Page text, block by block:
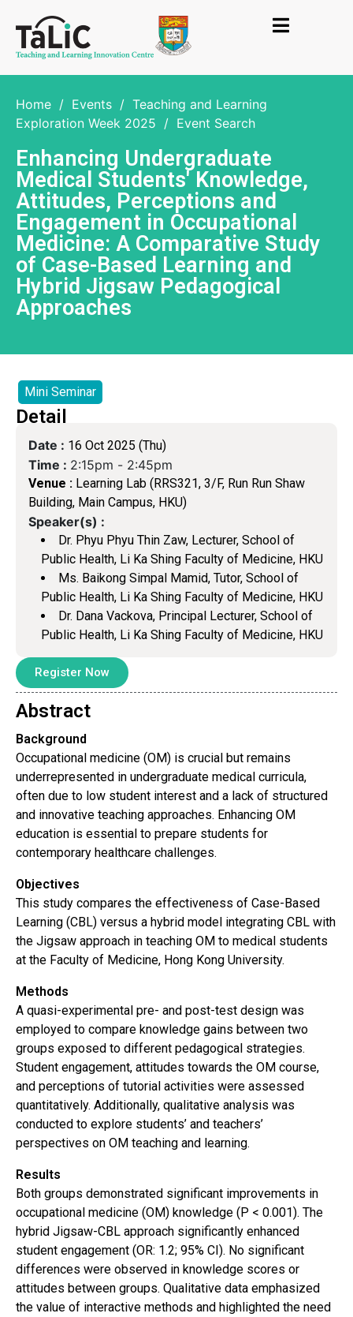
Home / Events / Teaching and Learning
Exploration Week 2025 / Event Search
Enhancing Undergraduate
Medical Students' Knowledge,
Attitudes, Perceptions and
Engagement in Occupational
Medicine: A Comparative Study
of Case-Based Learning and
Hybrid Jigsaw Pedagogical
Approaches
Mini Seminar
Detail
Date : 16 Oct 2025 (Thu)
Time : 2:15pm - 2:45pm
Venue : Learning Lab (RRS321, 3/F, Run Run Shaw
Building, Main Campus, HKU)
Speaker(s) :
Dr. Phyu Phyu Thin Zaw, Lecturer, School of
Public Health, Li Ka Shing Faculty of Medicine, HKU
Ms. Baikong Simpal Mamid, Tutor, School of
Public Health, Li Ka Shing Faculty of Medicine, HKU
Dr. Dana Vackova, Principal Lecturer, School of
Public Health, Li Ka Shing Faculty of Medicine, HKU
Register Now
Abstract
Background
Occupational medicine (OM) is crucial but remains
underrepresented in undergraduate medical curricula,
often due to low student interest and a lack of structured
and innovative teaching approaches. Enhancing OM
education is essential to prepare students for
contemporary healthcare challenges.
Objectives
This study compares the effectiveness of Case-Based
Learning (CBL) versus a hybrid model integrating CBL with
the Jigsaw approach in teaching OM to medical students
at the Faculty of Medicine, Hong Kong University.
Methods
A quasi-experimental pre- and post-test design was
employed to compare knowledge gains between two
groups exposed to different pedagogical strategies.
Student engagement, attitudes towards the OM course,
and perceptions of tutorial activities were assessed
quantitatively. Additionally, qualitative analysis was
conducted to explore students’ and teachers’
perspectives on OM teaching and learning.
Results
Both groups demonstrated significant improvements in
occupational medicine (OM) knowledge (P < 0.001). The
hybrid Jigsaw-CBL approach significantly enhanced
student engagement (OR: 1.2; 95% CI). No significant
differences were observed in knowledge scores or
attitudes between groups. Qualitative data emphasized
the value of interactive methods and highlighted the need